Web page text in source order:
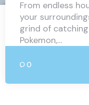
From endless
your
grind of
Pokemon,…
0